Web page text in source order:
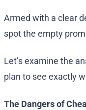
Armed with a clear
spot the empty
Let’s examine the
plan to see exactly
The Dangers of